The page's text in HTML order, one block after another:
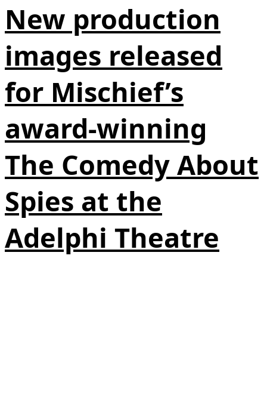
New production
images released
for Mischief’s
award-winning
The Comedy About
Spies at the
Adelphi Theatre